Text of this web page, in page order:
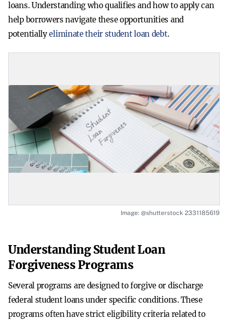
loans. Understanding who qualifies and how to apply can
help borrowers navigate these opportunities and
potentiallyeliminate their student loan debt.
Image: @shutterstock 2331185619
Understanding Student Loan
Forgiveness Programs
Several programs are designed to forgive or discharge
federal student loans under specific conditions. These
programs often have strict eligibility criteria related to